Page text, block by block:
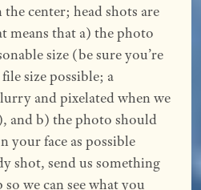
center; head shots are
means that a) the photo
size (be sure you’re
size possible; a
and pixelated when we
and b) the photo should
your face as possible
shot, send us something
we can see what you